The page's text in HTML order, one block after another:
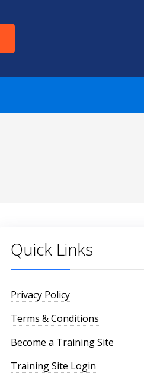
Quick Links
Privacy Policy
Terms & Conditions
Become a Training Site
Training Site Login